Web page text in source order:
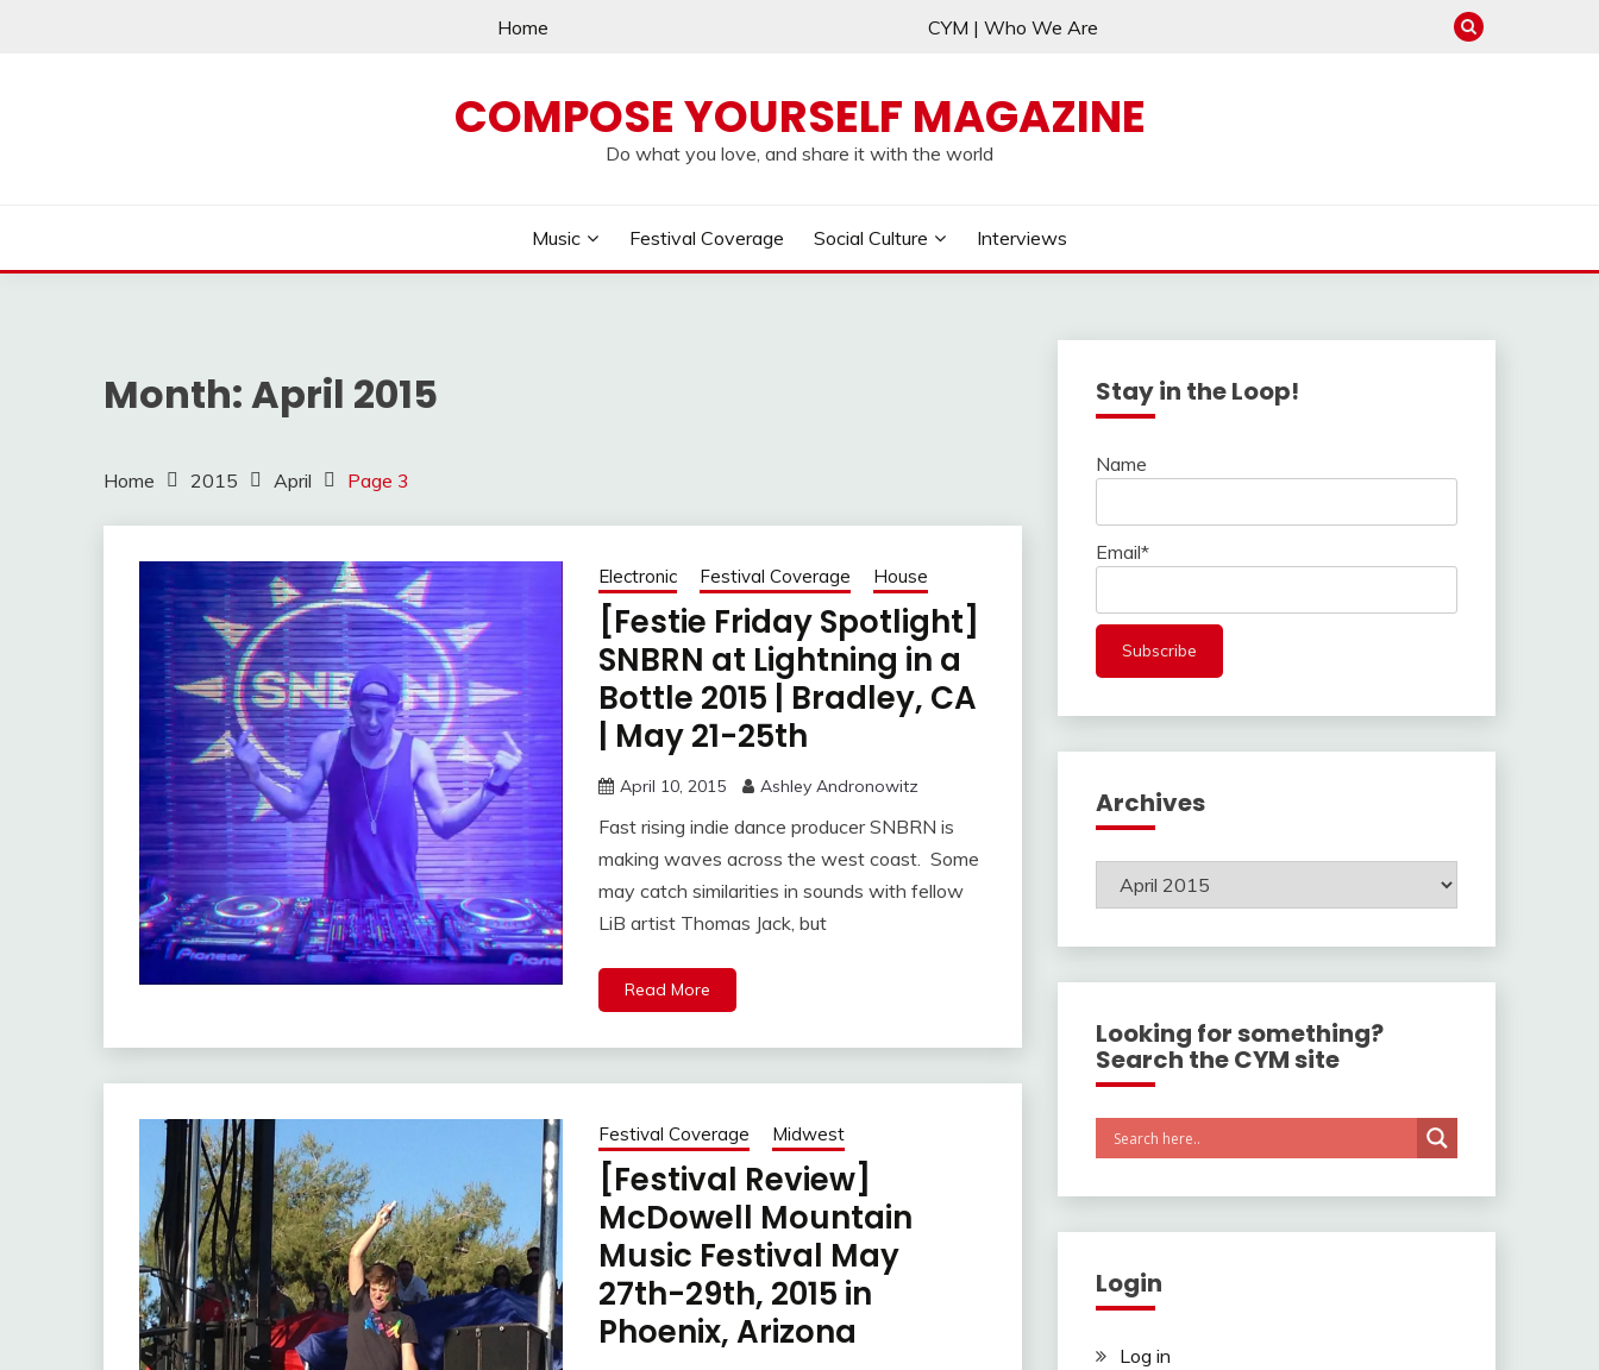
Home CYM | Who We Are
COMPOSE YOURSELF MAGAZINE
Do what you love, and share it with the world
Music Festival Coverage Social Culture Interviews
Month:April 2015
Home 2015 April Page 3
Electronic Festival Coverage House
[Festie Friday Spotlight]
SNBRN at Lightning in a
Bottle 2015 | Bradley, CA
| May 21-25th
April 10, 2015 Ashley Andronowitz
Fast rising indie dance producer SNBRN is
making waves across the west coast. Some
may catch similarities in sounds with fellow
LiB artist Thomas Jack, but
Read More
Festival Coverage Midwest
[Festival Review]
McDowell Mountain
Music Festival May
27th-29th, 2015 in
Phoenix, Arizona
Stay in the Loop!
Name
Email*
Archives
Archives
Looking for something?
Search the CYM site
Login
Log in